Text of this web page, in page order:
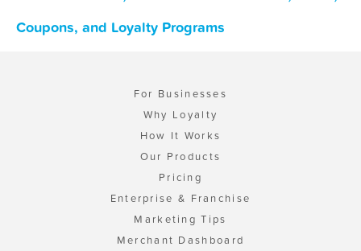
Coupons, and Loyalty Programs
For Businesses
Why Loyalty
How It Works
Our Products
Pricing
Enterprise & Franchise
Marketing Tips
Merchant Dashboard